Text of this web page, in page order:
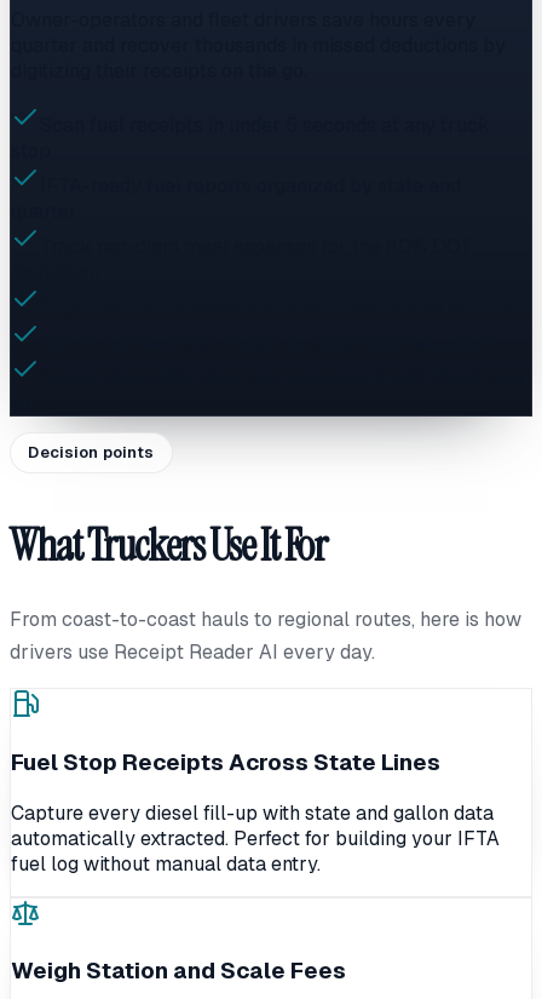
Decision points
What Truckers Use It For
From coast-to-coast hauls to regional routes, here is how
drivers use Receipt Reader AI every day.
Fuel Stop Receipts Across State Lines
Capture every diesel fill-up with state and gallon data
automatically extracted. Perfect for building your IFTA
fuel log without manual data entry.
Weigh Station and Scale Fees